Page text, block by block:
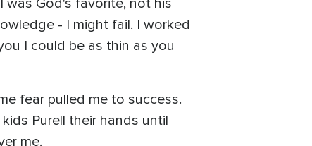
was God's favorite, not his
- I might fail. I worked
I could be as thin as you
fear pulled me to success.
Purell their hands until
me.